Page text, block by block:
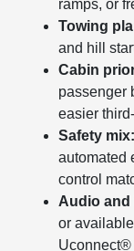
ramps, or
Towing
and hill
Cabin
passenger
easier
Safety mix:
automated
control
Audio and
or
Uconnect®